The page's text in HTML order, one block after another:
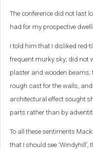
The conference did not last
had for my prospective
I told him that I disliked red-
frequent murky sky; did not
plaster and wooden beams;
rough cast for the walls,
architectural effect sought
parts rather than by
To all these sentiments
that I should see